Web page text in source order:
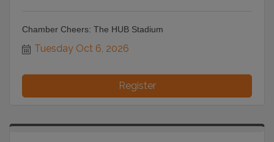
Chamber Cheers: The HUB Stadium
Tuesday Oct 6, 2026
Register